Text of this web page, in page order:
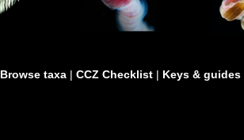
Browse taxa | CCZ Checklist | Keys & guides